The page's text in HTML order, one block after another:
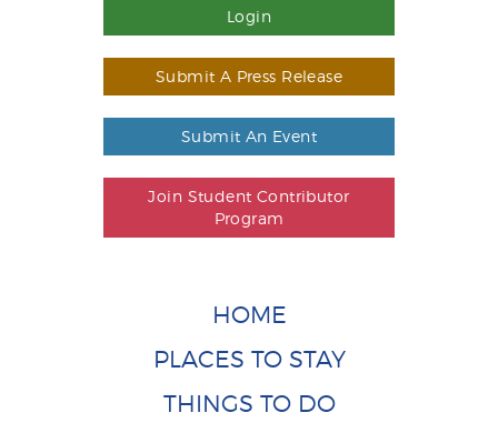
Login
Submit A Press Release
Submit An Event
Join Student Contributor
Program
HOME
PLACES TO STAY
THINGS TO DO